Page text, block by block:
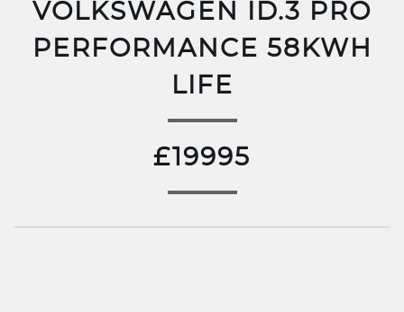
VOLKSWAGEN ID.3 PRO
PERFORMANCE 58KWH
LIFE
£19995